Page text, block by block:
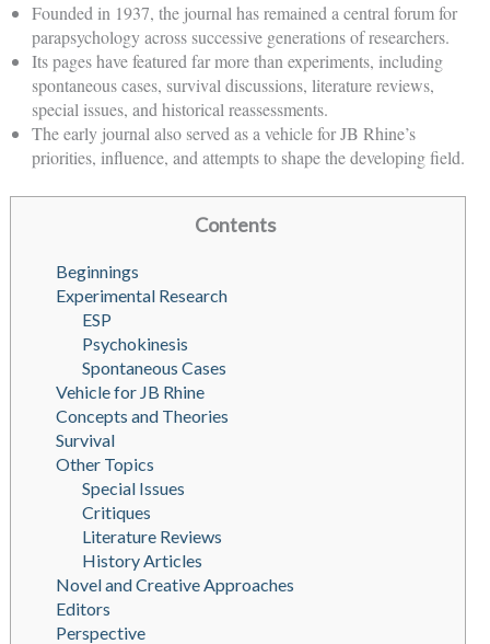
Founded in 1937, the journal has remained a central forum for
parapsychology across successive generations of researchers.
Its pages have featured far more than experiments, including
spontaneous cases, survival discussions, literature reviews,
special issues, and historical reassessments.
The early journal also served as a vehicle for JB Rhine’s
priorities, influence, and attempts to shape the developing field.
Contents
Beginnings
Experimental Research
ESP
Psychokinesis
Spontaneous Cases
Vehicle for JB Rhine
Concepts and Theories
Survival
Other Topics
Special Issues
Critiques
Literature Reviews
History Articles
Novel and Creative Approaches
Editors
Perspective